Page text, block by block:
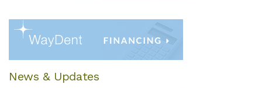
News & Updates